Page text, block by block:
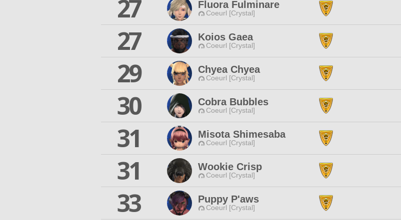
27
Fluora Fulminare
Coeurl [Crystal]
27
Koios Gaea
Coeurl [Crystal]
29
Chyea Chyea
Coeurl [Crystal]
30
Cobra Bubbles
Coeurl [Crystal]
31
Misota Shimesaba
Coeurl [Crystal]
31
Wookie Crisp
Coeurl [Crystal]
33
Puppy P'aws
Coeurl [Crystal]